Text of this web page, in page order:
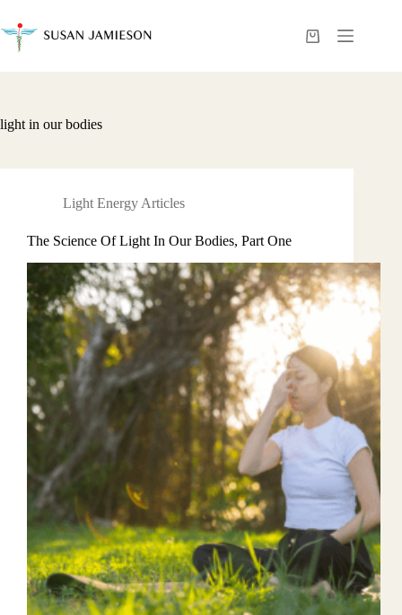
content
Shopping
light in our bodies
Light Energy Articles
The Science Of Light In Our Bodies, Part One